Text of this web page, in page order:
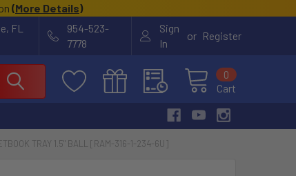
(More Details)
FL
954-523-
7778
Sign
In
or Register
Cart
0
TRAY 1.5" BALL [RAM-316-1-234-6U]